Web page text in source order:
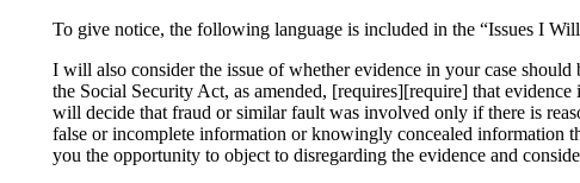
To give notice, the following language is included in the “Issues I
I will also consider the issue of whether evidence in your case
the Social Security Act, as amended, [requires][require] that
will decide that fraud or similar fault was involved only if there is
false or incomplete information or knowingly concealed
you the opportunity to object to disregarding the evidence and